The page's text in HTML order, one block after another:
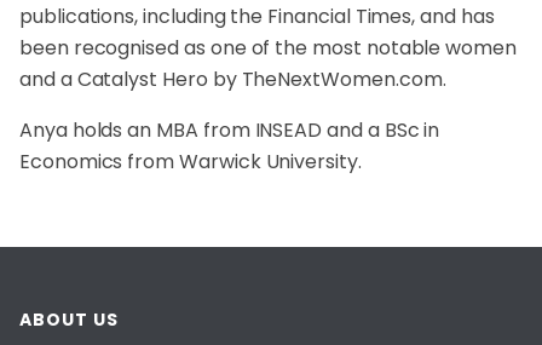
publications, including the Financial Times, and has
been recognised as one of the most notable women
and a Catalyst Hero by TheNextWomen.com.
Anya holds an MBA from INSEAD and a BSc in
Economics from Warwick University.
ABOUT US